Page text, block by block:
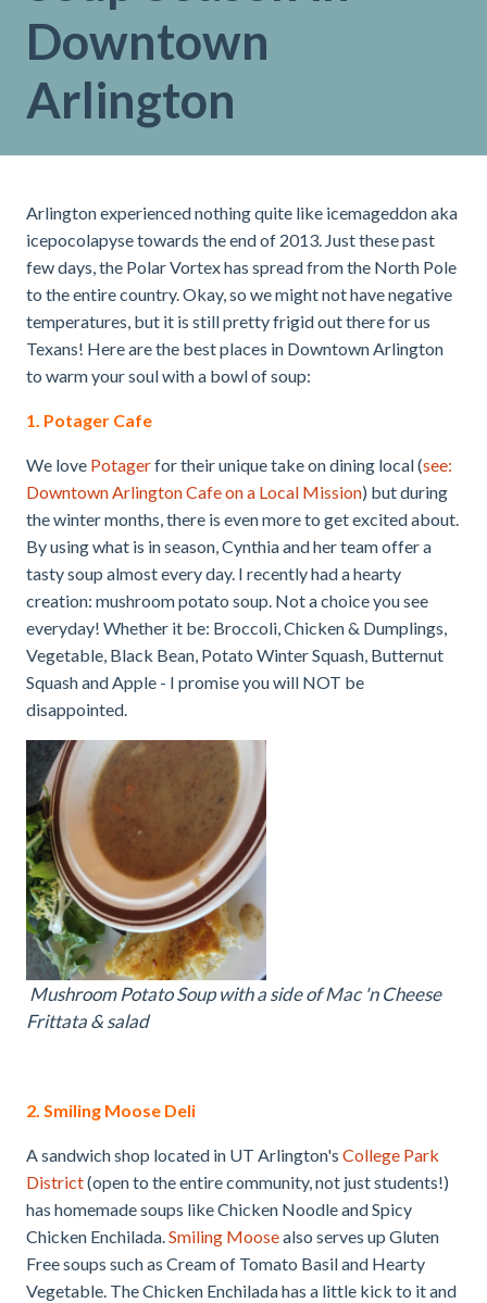
Downtown
Arlington
Arlington experienced nothing quite like icemageddon aka
icepocolapyse towards the end of 2013. Just these past
few days, the Polar Vortex has spread from the North Pole
to the entire country. Okay, so we might not have negative
temperatures, but it is still pretty frigid out there for us
Texans! Here are the best places in Downtown Arlington
to warm your soul with a bowl of soup:
1. Potager Cafe
We love Potagerfor their unique take on dining local (see:
Downtown Arlington Cafe on a Local Mission) but during
the winter months, there is even more to get excited about.
By using what is in season, Cynthia and her team offer a
tasty soup almost every day. I recently had a hearty
creation: mushroom potato soup. Not a choice you see
everyday! Whether it be: Broccoli, Chicken & Dumplings,
Vegetable, Black Bean, Potato Winter Squash, Butternut
Squash and Apple - I promise you will NOT be
disappointed.
Mushroom Potato Soup with a side of Mac 'n Cheese
Frittata & salad
2. Smiling Moose Deli
A sandwich shop located in UT Arlington's College Park
District(open to the entire community, not just students!)
has homemade soups like Chicken Noodle and Spicy
Chicken Enchilada.Smiling Moosealso serves up Gluten
Free soups such as Cream of Tomato Basil and Hearty
Vegetable. The Chicken Enchilada has a little kick to it and